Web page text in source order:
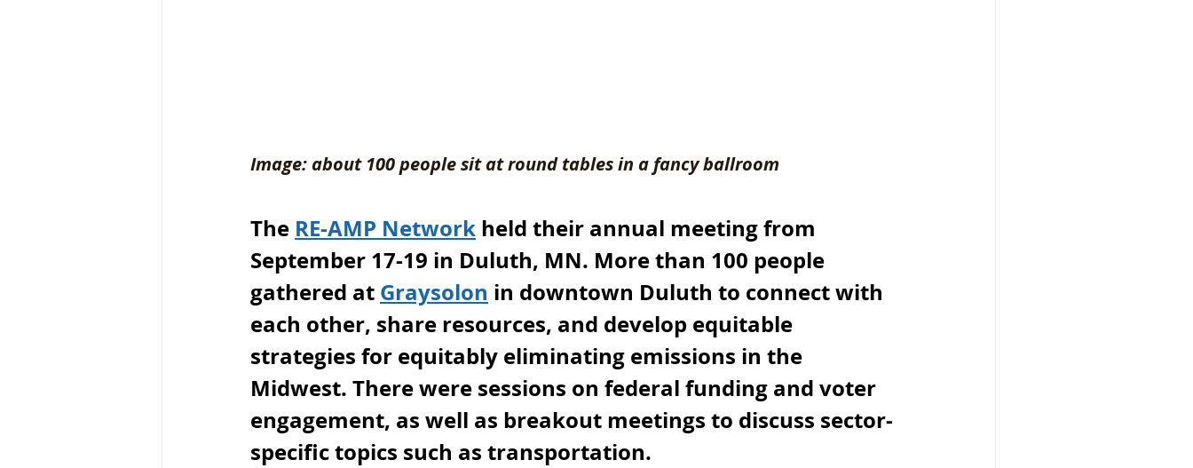
Image: about 100 people sit at round tables in a fancy ballroom
The RE-AMP Network held their annual meeting from
September 17-19 in Duluth, MN. More than 100 people
gathered at Graysolon in downtown Duluth to connect with
each other, share resources, and develop equitable
strategies for equitably eliminating emissions in the
Midwest. There were sessions on federal funding and voter
engagement, as well as breakout meetings to discuss sector-
specific topics such as transportation.